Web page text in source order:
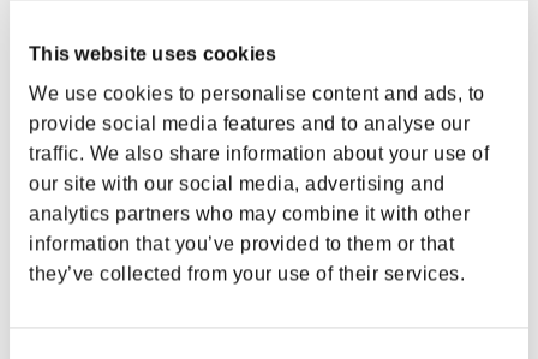
This website uses cookies
We use cookies to personalise content and ads, to
provide social media features and to analyse our
traffic. We also share information about your use of
our site with our social media, advertising and
analytics partners who may combine it with other
information that you’ve provided to them or that
they’ve collected from your use of their services.